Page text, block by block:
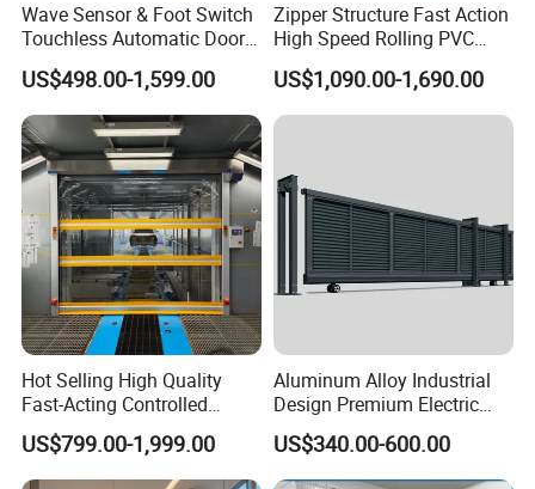
Production Process
Wave Sensor & Foot Switch
Touchless Automatic Door
for Hospital
US$498.00-1,599.00
Zipper Structure Fast Action
High Speed Rolling PVC
Doors for Clean Room
US$1,090.00-1,690.00
Hot Selling High Quality
Fast-Acting Controlled
Environments Automatic
PVC High Speed Door for
Clean Rooms or Warehouse
US$799.00-1,999.00
Aluminum Alloy Industrial
Design Premium Electric
Automatic Driveway
Security Straight Sliding
Gate for Company Factory
US$340.00-600.00